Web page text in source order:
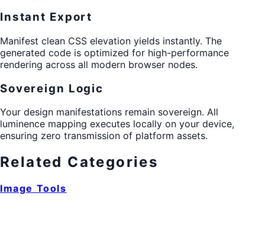
Instant Export
Manifest clean CSS elevation yields instantly. The
generated code is optimized for high-performance
rendering across all modern browser nodes.
Sovereign Logic
Your design manifestations remain sovereign. All
luminence mapping executes locally on your device,
ensuring zero transmission of platform assets.
Related Categories
Image Tools